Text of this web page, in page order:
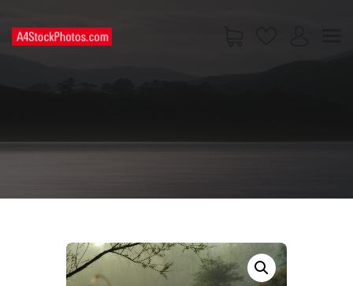
PAGES